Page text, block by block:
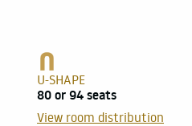
U-SHAPE
80 or 94 seats
View room distribution